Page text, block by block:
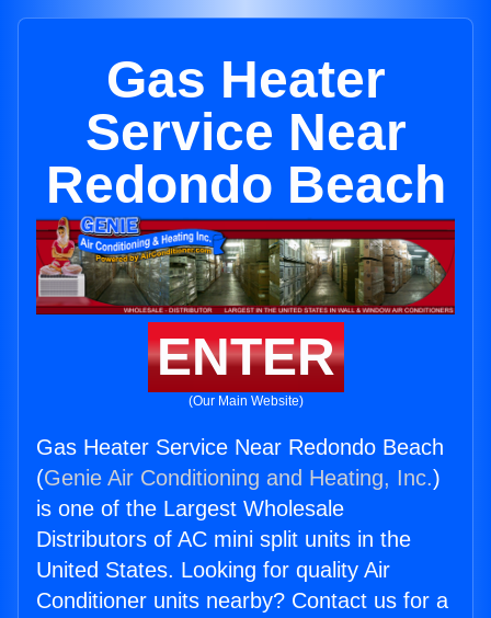
Gas Heater
Service Near
Redondo Beach
ENTER
(Our Main Website)
Gas Heater Service Near Redondo Beach
(Genie Air Conditioning and Heating, Inc.)
is one of the Largest Wholesale
Distributors of AC mini split units in the
United States. Looking for quality Air
Conditioner units nearby? Contact us for a